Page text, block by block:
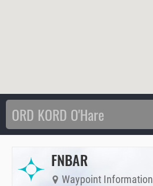
FNBAR
Waypoint Information